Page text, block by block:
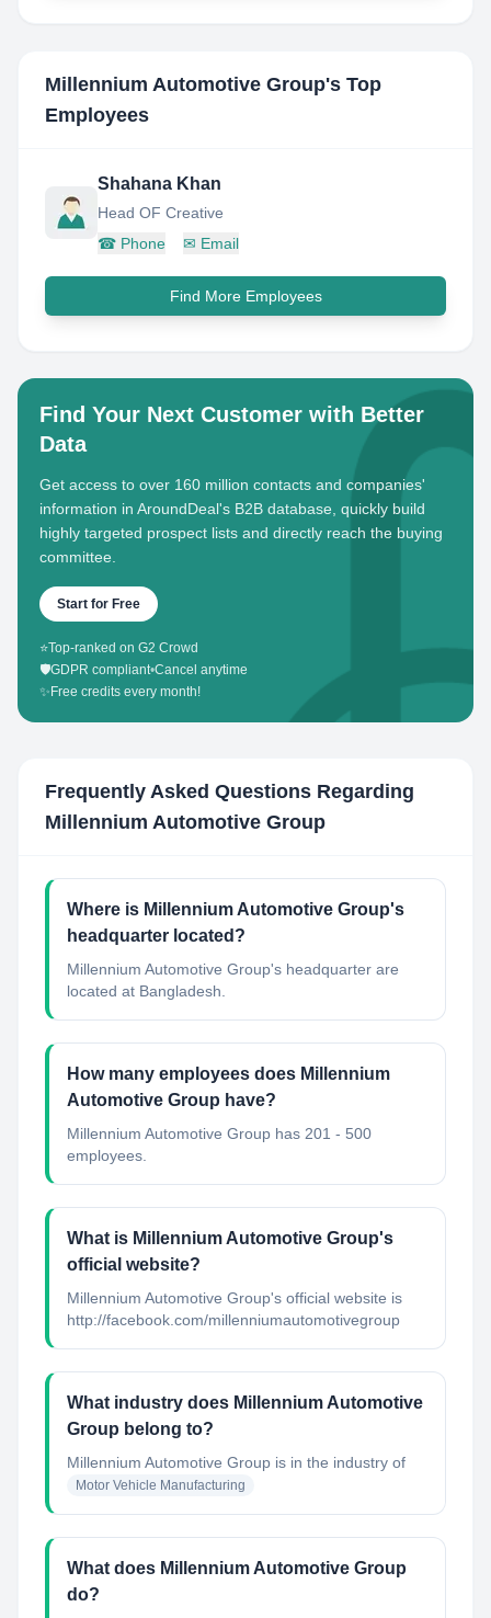
Millennium Automotive Group's Top
Employees
Shahana Khan
Head OF Creative
☎ Phone ✉ Email
Find More Employees
Find Your Next Customer with Better
Data
Get access to over 160 million contacts and companies'
information in AroundDeal's B2B database, quickly build
highly targeted prospect lists and directly reach the buying
committee.
Start for Free
⭐Top-ranked on G2 Crowd
🛡️GDPR compliant•Cancel anytime
✨ Free credits every month!
Frequently Asked Questions Regarding
Millennium Automotive Group
Where is Millennium Automotive Group's
headquarter located?
Millennium Automotive Group's headquarter are
located at Bangladesh.
How many employees does Millennium
Automotive Group have?
Millennium Automotive Group has 201 - 500
employees.
What is Millennium Automotive Group's
official website?
Millennium Automotive Group's official website is
http://facebook.com/millenniumautomotivegroup
What industry does Millennium Automotive
Group belong to?
Millennium Automotive Group is in the industry of
Motor Vehicle Manufacturing
What does Millennium Automotive Group
do?